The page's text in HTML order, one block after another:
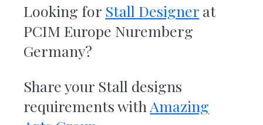
Looking for Stall Designer at
PCIM Europe Nuremberg
Germany?
Share your Stall designs
requirements with Amazing